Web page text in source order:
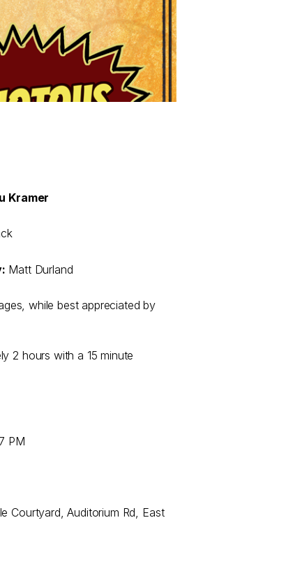
Kramer
Matt Durland
while best appreciated by
2 hours with a 15 minute
PM
Courtyard, Auditorium Rd, East